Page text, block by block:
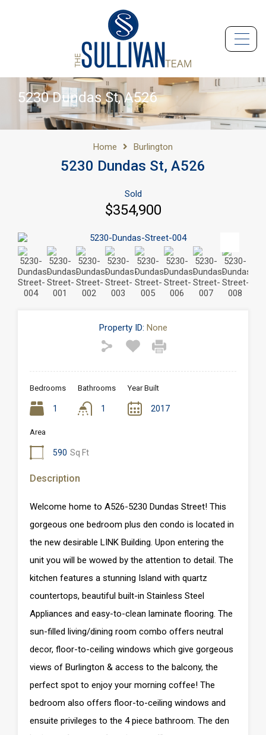
5230 Dundas St, A526
Home Burlington
5230 Dundas St, A526
Sold
$354,900
Property ID: None
Bedrooms
1
Bathrooms
1
Year Built
2017
Area
590 Sq Ft
Description
Welcome home to A526-5230 Dundas Street! This
gorgeous one bedroom plus den condo is located in
the new desirable LINK Building. Upon entering the
unit you will be wowed by the attention to detail. The
kitchen features a stunning Island with quartz
countertops, beautiful built-in Stainless Steel
Appliances and easy-to-clean laminate flooring. The
sun-filled living/dining room combo offers neutral
decor, floor-to-ceiling windows which give gorgeous
views of Burlington & access to the balcony, the
perfect spot to enjoy your morning coffee! The
bedroom also offers floor-to-ceiling windows and
ensuite privileges to the 4 piece bathroom. The den